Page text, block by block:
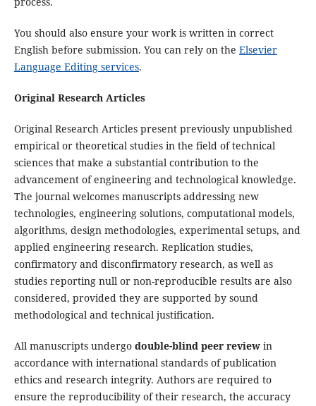
You should also ensure your work is written in correct
English before submission. You can rely on the Elsevier
Language Editing services.
Original Research Articles
Original Research Articles present previously unpublished
empirical or theoretical studies in the field of technical
sciences that make a substantial contribution to the
advancement of engineering and technological knowledge.
The journal welcomes manuscripts addressing new
technologies, engineering solutions, computational models,
algorithms, design methodologies, experimental setups, and
applied engineering research. Replication studies,
confirmatory and disconfirmatory research, as well as
studies reporting null or non-reproducible results are also
considered, provided they are supported by sound
methodological and technical justification.
All manuscripts undergo double-blind peer reviewin
accordance with international standards of publication
ethics and research integrity. Authors are required to
ensure the reproducibility of their research, the accuracy